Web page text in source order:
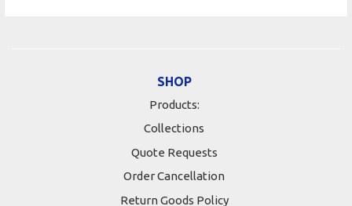
SHOP
Products:
Collections
Quote Requests
Order Cancellation
Return Goods Policy